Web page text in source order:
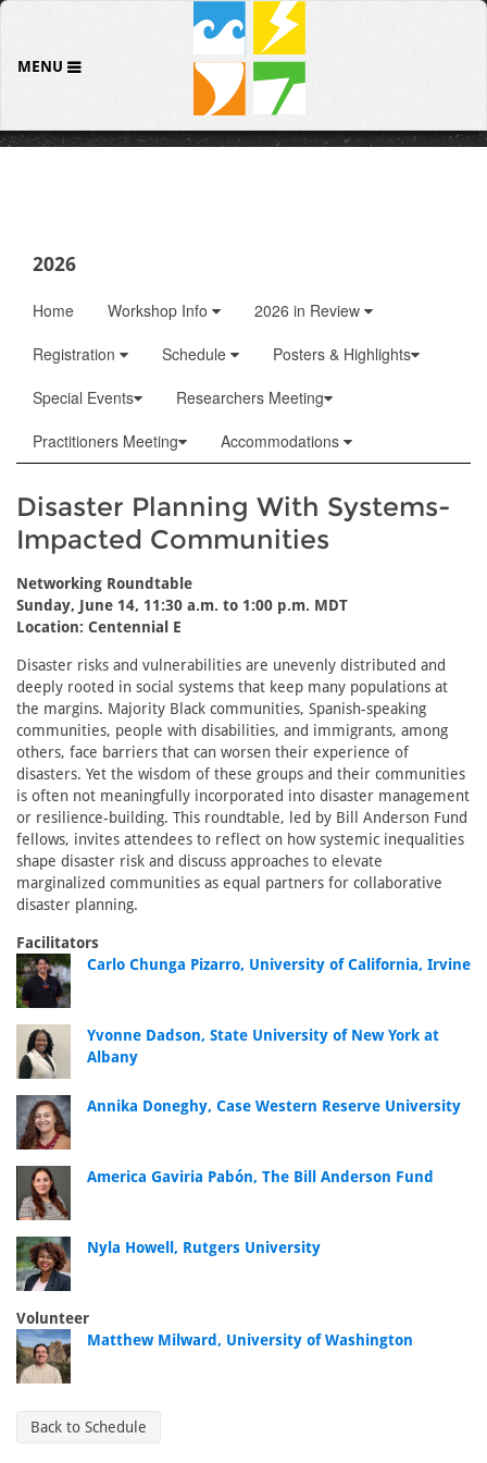
MENU
2026
Home Workshop Info
2026 in Review
Registration
Schedule
Posters & Highlights
Special Events
Researchers Meeting
Practitioners Meeting
Accommodations
Disaster Planning With Systems-
Impacted Communities
Networking Roundtable
Sunday, June 14, 11:30 a.m. to 1:00 p.m. MDT
Location: Centennial E
Disaster risks and vulnerabilities are unevenly distributed and
deeply rooted in social systems that keep many populations at
the margins. Majority Black communities, Spanish-speaking
communities, people with disabilities, and immigrants, among
others, face barriers that can worsen their experience of
disasters. Yet the wisdom of these groups and their communities
is often not meaningfully incorporated into disaster management
or resilience-building. This roundtable, led by Bill Anderson Fund
fellows, invites attendees to reflect on how systemic inequalities
shape disaster risk and discuss approaches to elevate
marginalized communities as equal partners for collaborative
disaster planning.
Facilitators
Carlo Chunga Pizarro, University of California, Irvine
Yvonne Dadson, State University of New York at
Albany
Annika Doneghy, Case Western Reserve University
America Gaviria Pabón, The Bill Anderson Fund
Nyla Howell, Rutgers University
Volunteer
Matthew Milward, University of Washington
Back to Schedule